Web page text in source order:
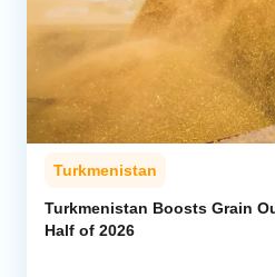
Turkmenistan
Turkmenistan Boosts Grain
Half of 2026